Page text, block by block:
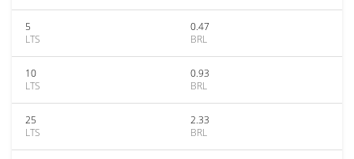
5
LTS
0.47
BRL
10
LTS
0.93
BRL
25
LTS
2.33
BRL